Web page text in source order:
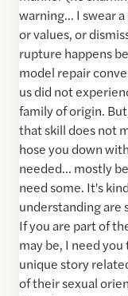
warning... I swear
or values, or
rupture happens
model repair
us did not
family of origin.
that skill does not
hose you down
needed... mostly
need some. It's
understanding are
If you are part of
may be, I need
unique story
of their sexual